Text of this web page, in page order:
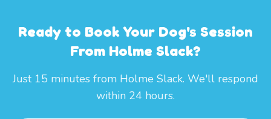
Ready to Book Your Dog's Session
From Holme Slack?
Just 15 minutes from Holme Slack. We'll respond
within 24 hours.